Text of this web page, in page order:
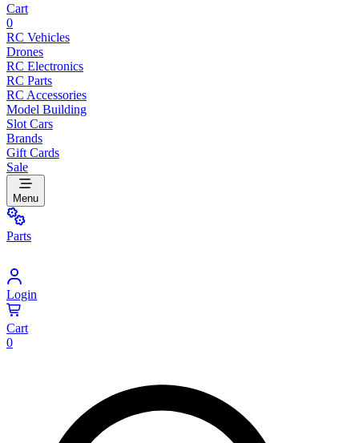
Cart
0
RC Vehicles
Drones
RC Electronics
RC Parts
RC Accessories
Model Building
Slot Cars
Brands
Gift Cards
Sale
Menu
Parts
Login
Cart
0